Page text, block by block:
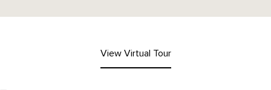
View Virtual Tour